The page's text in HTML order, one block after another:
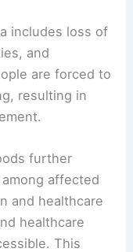
includes loss of
and
are forced to
resulting in
further
affected
and healthcare
healthcare
This